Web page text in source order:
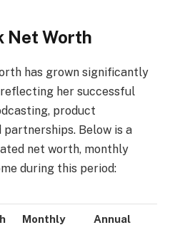
Net Worth
has grown significantly
her successful
product
Below is a
net worth, monthly
during this period:
Monthly
Annual